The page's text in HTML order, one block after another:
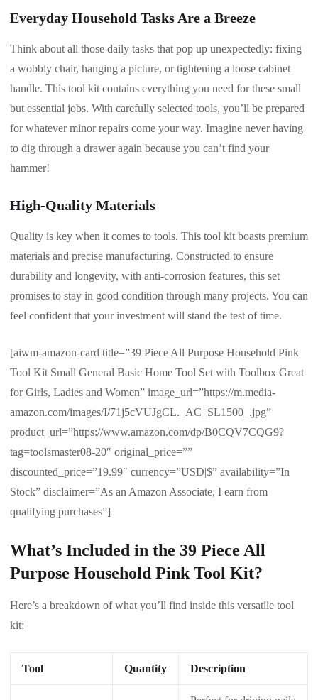
Everyday Household Tasks Are a Breeze
Think about all those daily tasks that pop up unexpectedly: fixing
a wobbly chair, hanging a picture, or tightening a loose cabinet
handle. This tool kit contains everything you need for these small
but essential jobs. With carefully selected tools, you’ll be prepared
for whatever minor repairs come your way. Imagine never having
to dig through a drawer again because you can’t find your
hammer!
High-Quality Materials
Quality is key when it comes to tools. This tool kit boasts premium
materials and precise manufacturing. Constructed to ensure
durability and longevity, with anti-corrosion features, this set
promises to stay in good condition through many projects. You can
feel confident that your investment will stand the test of time.
[aiwm-amazon-card title=”39 Piece All Purpose Household Pink
Tool Kit Small General Basic Home Tool Set with Toolbox Great
for Girls, Ladies and Women” image_url=”https://m.media-
amazon.com/images/I/71j5cVUJgCL._AC_SL1500_.jpg”
product_url=”https://www.amazon.com/dp/B0CQV7CQG9?
tag=toolsmaster08-20″ original_price=””
discounted_price=”19.99″ currency=”USD|$” availability=”In
Stock” disclaimer=”As an Amazon Associate, I earn from
qualifying purchases”]
What’s Included in the 39 Piece All
Purpose Household Pink Tool Kit?
Here’s a breakdown of what you’ll find inside this versatile tool
kit:
Tool Quantity Description